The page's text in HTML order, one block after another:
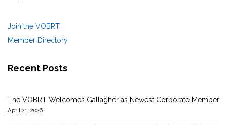
Join the VOBRT
Member Directory
Recent Posts
The VOBRT Welcomes Gallagher as Newest Corporate Member
April 21, 2026